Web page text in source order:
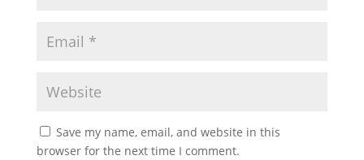
Save my name, email, and website in this
browser for the next time I comment.